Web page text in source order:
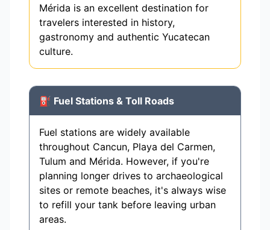
Mérida is an excellent destination for
travelers interested in history,
gastronomy and authentic Yucatecan
culture.
⛽ Fuel Stations & Toll Roads
Fuel stations are widely available
throughout Cancun, Playa del Carmen,
Tulum and Mérida. However, if you're
planning longer drives to archaeological
sites or remote beaches, it's always wise
to refill your tank before leaving urban
areas.